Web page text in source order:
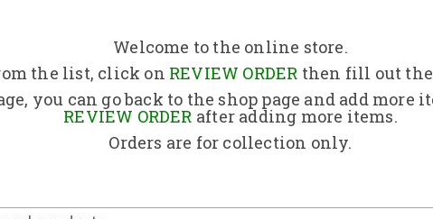
Shop Online
About Us
Returns Policy
Contact
Welcome to the online store.
the list, click on REVIEW ORDER then fill out the
you can go back to the shop page and add
REVIEW ORDER after adding more items.
Orders are for collection only.